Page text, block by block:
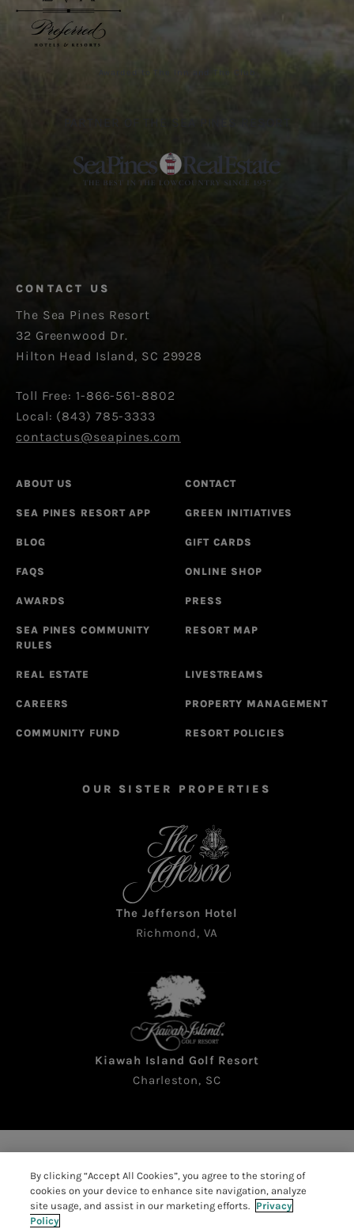
CONTACT US
The Sea Pines Resort
32 Greenwood Dr.
Hilton Head Island, SC 29928
Toll Free: 1-866-561-8802
Local: (843) 785-3333
contactus@seapines.com
ABOUT US CONTACT
SEA PINES RESORT APP GREEN INITIATIVES
BLOG GIFT CARDS
FAQS ONLINE SHOP
AWARDS PRESS
SEA PINES COMMUNITY
RULES
RESORT MAP
REAL ESTATE LIVESTREAMS
CAREERS PROPERTY MANAGEMENT
COMMUNITY FUND RESORT POLICIES
OUR SISTER PROPERTIES
The Jefferson Hotel
Richmond, VA
Kiawah Island Golf Resort
Charleston, SC
reserved
Accessibility
| Resort Policies
|
By clicking “Accept All Cookies”, you agree to the storing of
cookies on your device to enhance site navigation, analyze
site usage, and assist in our marketing efforts. Privacy
Policy